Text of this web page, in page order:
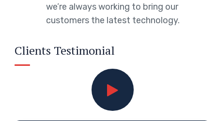
we’re always working to bring our
customers the latest technology.
Clients Testimonial